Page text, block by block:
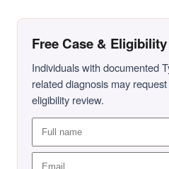
Free Case &
Individuals with documented
related diagnosis may
eligibility review.